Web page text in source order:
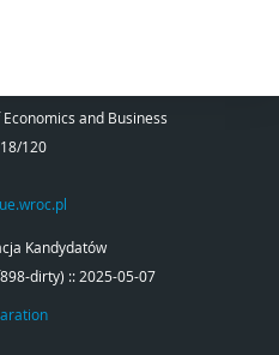
and Business
120
Kandydatów
dirty) :: 2025-05-07